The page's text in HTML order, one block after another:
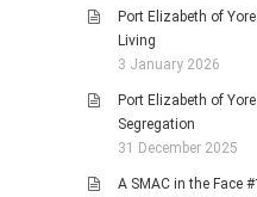
Port Elizabeth of
Living
3 January 2026
Port Elizabeth of
Segregation
31 December 2025
A SMAC in the Face